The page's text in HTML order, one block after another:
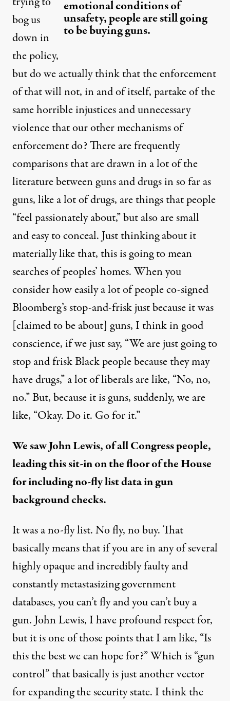
emotional conditions of
unsafety, people are still going
to be buying guns.
bog us
down in
the policy,
but do we actually think that the enforcement
of that will not, in and of itself, partake of the
same horrible injustices and unnecessary
violence that our other mechanisms of
enforcement do? There are frequently
comparisons that are drawn in a lot of the
literature between guns and drugs in so far as
guns, like a lot of drugs, are things that people
“feel passionately about,” but also are small
and easy to conceal. Just thinking about it
materially like that, this is going to mean
searches of peoples’ homes. When you
consider how easily a lot of people co-signed
Bloomberg’s stop-and-frisk just because it was
[claimed to be about] guns, I think in good
conscience, if we just say, “We are just going to
stop and frisk Black people because they may
have drugs,” a lot of liberals are like, “No, no,
no.” But, because it is guns, suddenly, we are
like, “Okay. Do it. Go for it.”
We saw John Lewis, of all Congress people,
leading this sit-in on the floor of the House
for includingno-fly list data in gun
background checks.
It was a no-fly list. No fly, no buy. That
basically means that if you are in any of several
highly opaque and incredibly faulty and
constantly metastasizing government
databases, you can’t fly and you can’t buy a
gun. John Lewis, I have profound respect for,
but it is one of those points that I am like, “Is
this the best we can hope for?” Which is “gun
control” that basically is just another vector
for expanding the security state. I think the